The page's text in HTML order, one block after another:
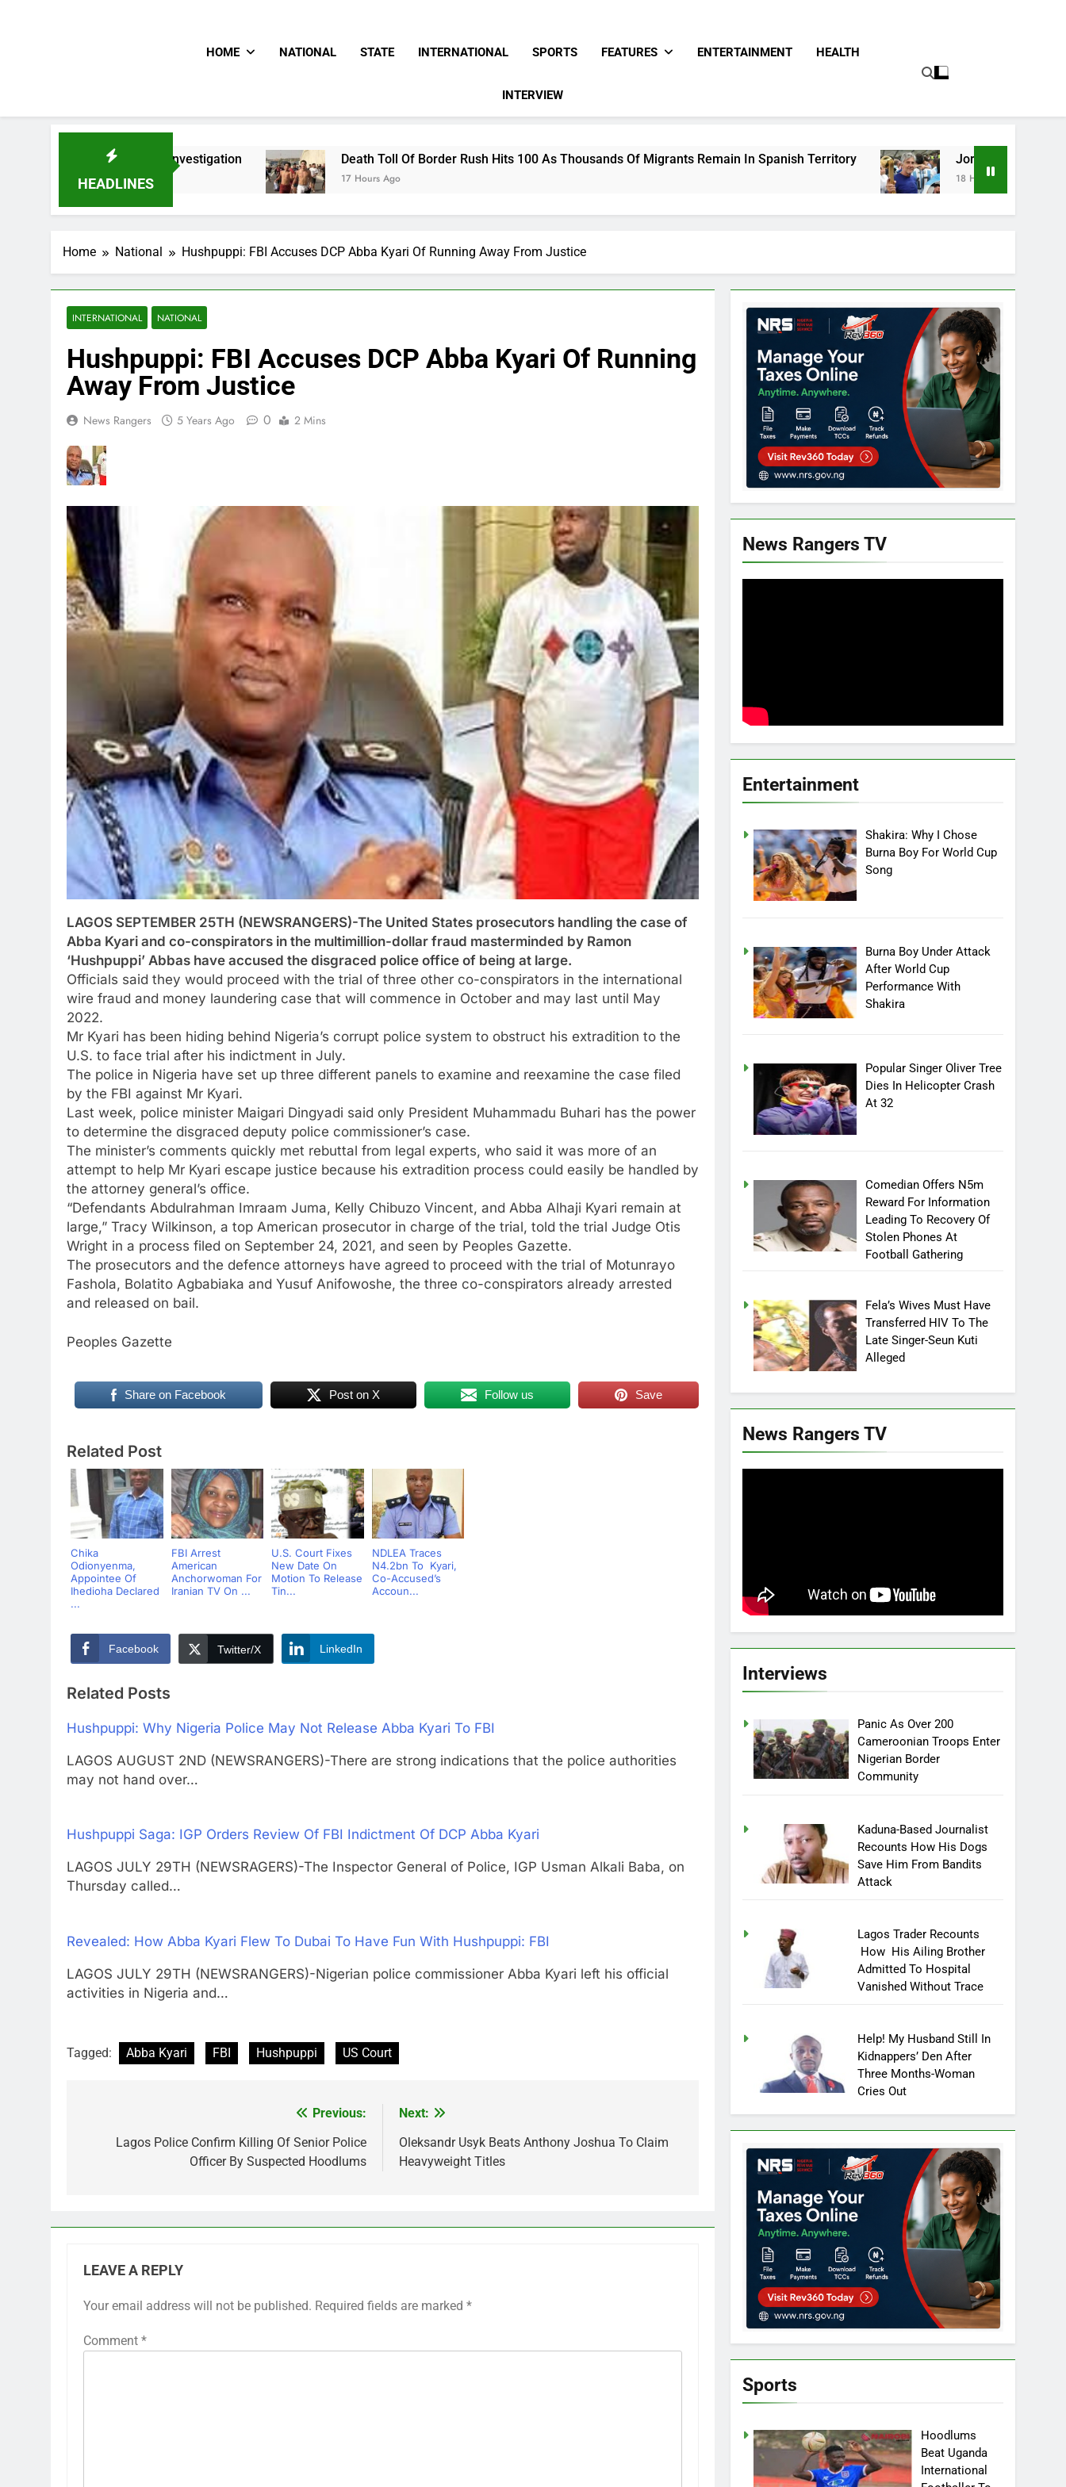
HOME NATIONAL STATE INTERNATIONAL SPORTS FEATURES ENTERTAINMENT HEALTH
INTERVIEW
HEADLINES
PFIPC Investigation Death Toll Of Border Rush Hits 100 As Thousands Of Migrants Remain In Spanish Territory
17 Hours Ago
Jorge Messi, Father Of Soccer Star
18 Hours Ago
Home National Hushpuppi: FBI Accuses DCP Abba Kyari Of Running Away From Justice
INTERNATIONAL NATIONAL
Hushpuppi: FBI Accuses DCP Abba Kyari Of Running
Away From Justice
News Rangers 5 Years Ago 0 2 Mins
LAGOS SEPTEMBER 25TH (NEWSRANGERS)-The United States prosecutors handling the case of
Abba Kyari and co-conspirators in the multimillion-dollar fraud masterminded by Ramon
‘Hushpuppi’ Abbas have accused the disgraced police office of being at large.
Officials said they would proceed with the trial of three other co-conspirators in the international
wire fraud and money laundering case that will commence in October and may last until May
2022.
Mr Kyari has been hiding behind Nigeria’s corrupt police system to obstruct his extradition to the
U.S. to face trial after his indictment in July.
The police in Nigeria have set up three different panels to examine and reexamine the case filed
by the FBI against Mr Kyari.
Last week, police minister Maigari Dingyadi said only President Muhammadu Buhari has the power
to determine the disgraced deputy police commissioner’s case.
The minister’s comments quickly met rebuttal from legal experts, who said it was more of an
attempt to help Mr Kyari escape justice because his extradition process could easily be handled by
the attorney general’s office.
“Defendants Abdulrahman Imraam Juma, Kelly Chibuzo Vincent, and Abba Alhaji Kyari remain at
large,” Tracy Wilkinson, a top American prosecutor in charge of the trial, told the trial Judge Otis
Wright in a process filed on September 24, 2021, and seen by Peoples Gazette.
The prosecutors and the defence attorneys have agreed to proceed with the trial of Motunrayo
Fashola, Bolatito Agbabiaka and Yusuf Anifowoshe, the three co-conspirators already arrested
and released on bail.
Peoples Gazette
Share on Facebook Post on X Follow us Save
Related Post
Chika
Odionyenma,
Appointee Of
Ihedioha Declared
...
FBI Arrest
American
Anchorwoman For
Iranian TV On ...
U.S. Court Fixes
New Date On
Motion To Release
Tin...
NDLEA Traces
N4.2bn To Kyari,
Co-Accused’s
Accoun...
Facebook Twitter/X LinkedIn
Related Posts
Hushpuppi: Why Nigeria Police May Not Release Abba Kyari To FBI
LAGOS AUGUST 2ND (NEWSRANGERS)-There are strong indications that the police authorities
may not hand over…
Hushpuppi Saga: IGP Orders Review Of FBI Indictment Of DCP Abba Kyari
LAGOS JULY 29TH (NEWSRAGERS)-The Inspector General of Police, IGP Usman Alkali Baba, on
Thursday called…
Revealed: How Abba Kyari Flew To Dubai To Have Fun With Hushpuppi: FBI
LAGOS JULY 29TH (NEWSRANGERS)-Nigerian police commissioner Abba Kyari left his official
activities in Nigeria and…
Tagged: Abba Kyari FBI Hushpuppi US Court
navigation
Previous:
Lagos Police Confirm Killing Of Senior Police
Officer By Suspected Hoodlums
Next:
Oleksandr Usyk Beats Anthony Joshua To Claim
Heavyweight Titles
LEAVE A REPLY
Your email address will not be published. Required fields are marked *
Comment *
News Rangers TV
Entertainment
Shakira: Why I Chose
Burna Boy For World Cup
Song
Burna Boy Under Attack
After World Cup
Performance With
Shakira
Popular Singer Oliver Tree
Dies In Helicopter Crash
At 32
Comedian Offers N5m
Reward For Information
Leading To Recovery Of
Stolen Phones At
Football Gathering
Fela’s Wives Must Have
Transferred HIV To The
Late Singer-Seun Kuti
Alleged
News Rangers TV
Interviews
Panic As Over 200
Cameroonian Troops Enter
Nigerian Border
Community
Kaduna-Based Journalist
Recounts How His Dogs
Save Him From Bandits
Attack
Lagos Trader Recounts
How His Ailing Brother
Admitted To Hospital
Vanished Without Trace
Help! My Husband Still In
Kidnappers’ Den After
Three Months-Woman
Cries Out
Sports
Hoodlums
Beat Uganda
International